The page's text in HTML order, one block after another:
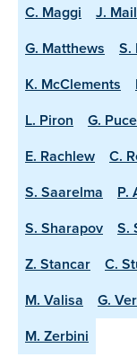
C. Maggi
J.
G. Matthews
S.
K. McClements
L. Piron
G.
E. Rachlew
C.
S. Saarelma
P.
S. Sharapov
S.
Z. Stancar
C.
M. Valisa
G.
M. Zerbini